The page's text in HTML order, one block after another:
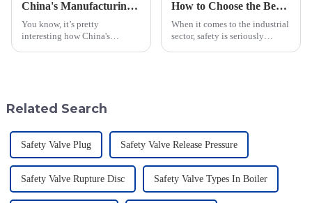
China's Manufacturing Resilience: Navigating Rising Tariffs with the Best Nitrogen Pressure Relief Valves
You know, it’s pretty
interesting how China's
How to Choose the Best Flame Arrester for Your Industrial Needs: A Step-by-Step Guide
When it comes to the industrial
sector, safety is seriously
Related Search
Safety Valve Plug Safety Valve Release Pressure
Safety Valve Rupture Disc Safety Valve Types In Boiler